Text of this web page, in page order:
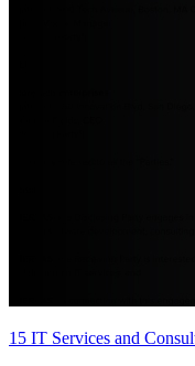
15 IT Services and